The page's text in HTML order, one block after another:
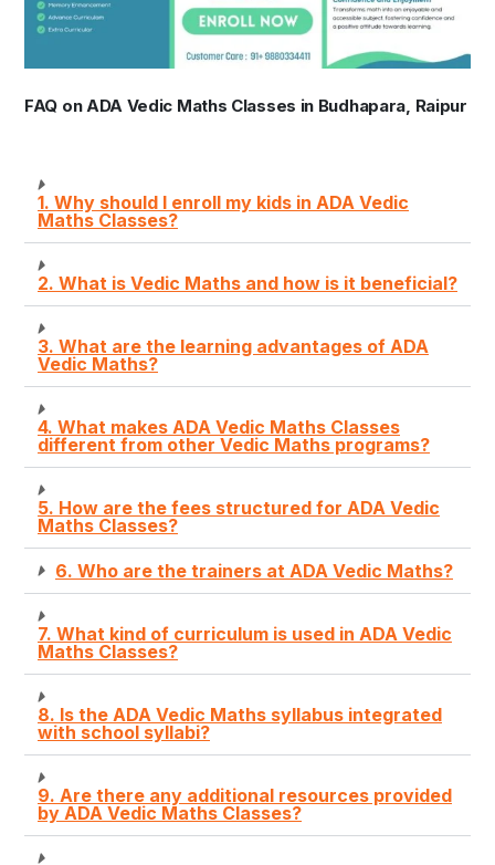
FAQ on ADA Vedic Maths Classes in Budhapara, Raipur
1. Why should I enroll my kids in ADA Vedic
Maths Classes?
2. What is Vedic Maths and how is it beneficial?
3. What are the learning advantages of ADA
Vedic Maths?
4. What makes ADA Vedic Maths Classes
different from other Vedic Maths programs?
5. How are the fees structured for ADA Vedic
Maths Classes?
6. Who are the trainers at ADA Vedic Maths?
7. What kind of curriculum is used in ADA Vedic
Maths Classes?
8. Is the ADA Vedic Maths syllabus integrated
with school syllabi?
9. Are there any additional resources provided
by ADA Vedic Maths Classes?